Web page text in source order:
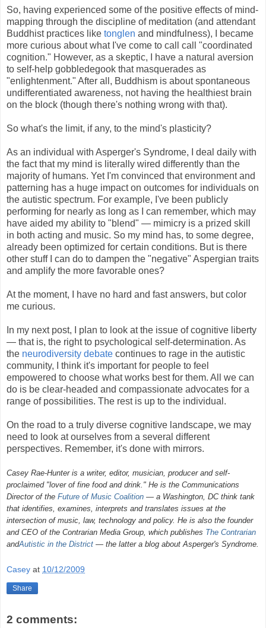
So, having experienced some of the positive effects of mind-
mapping through the discipline of meditation (and attendant
Buddhist practices like tonglen and mindfulness), I became
more curious about what I've come to call call "coordinated
cognition." However, as a skeptic, I have a natural aversion
to self-help gobbledegook that masquerades as
"enlightenment." After all, Buddhism is about spontaneous
undifferentiated awareness, not having the healthiest brain
on the block (though there's nothing wrong with that).
So what's the limit, if any, to the mind's plasticity?
As an individual with Asperger's Syndrome, I deal daily with
the fact that my mind is literally wired differently than the
majority of humans. Yet I'm convinced that environment and
patterning has a huge impact on outcomes for individuals on
the autistic spectrum. For example, I've been publicly
performing for nearly as long as I can remember, which may
have aided my ability to "blend" — mimicry is a prized skill
in both acting and music. So my mind has, to some degree,
already been optimized for certain conditions. But is there
other stuff I can do to dampen the "negative" Aspergian traits
and amplify the more favorable ones?
At the moment, I have no hard and fast answers, but color
me curious.
In my next post, I plan to look at the issue of cognitive liberty
— that is, the right to psychological self-determination. As
the neurodiversity debate continues to rage in the autistic
community, I think it's important for people to feel
empowered to choose what works best for them. All we can
do is be clear-headed and compassionate advocates for a
range of possibilities. The rest is up to the individual.
On the road to a truly diverse cognitive landscape, we may
need to look at ourselves from a several different
perspectives. Remember, it's done with mirrors.
Casey Rae-Hunter is a writer, editor, musician, producer and self-
proclaimed "lover of fine food and drink." He is the Communications
Director of the Future of Music Coalition — a Washington, DC think tank
that identifies, examines, interprets and translates issues at the
intersection of music, law, technology and policy. He is also the founder
and CEO of the Contrarian Media Group, which publishes The Contrarian
andAutistic in the District — the latter a blog about Asperger's Syndrome.
Casey at 10/12/2009
Share
2 comments: